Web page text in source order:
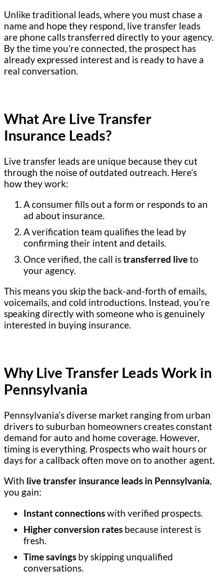
Unlike traditional leads, where you must chase a
name and hope they respond, live transfer leads
are phone calls transferred directly to your agency.
By the time you’re connected, the prospect has
already expressed interest and is ready to have a
real conversation.
What Are Live Transfer
Insurance Leads?
Live transfer leads are unique because they cut
through the noise of outdated outreach. Here’s
how they work:
A consumer fills out a form or responds to an
ad about insurance.
A verification team qualifies the lead by
confirming their intent and details.
Once verified, the call istransferred liveto
your agency.
This means you skip the back-and-forth of emails,
voicemails, and cold introductions. Instead, you’re
speaking directly with someone who is genuinely
interested in buying insurance.
Why Live Transfer Leads Work in
Pennsylvania
Pennsylvania’s diverse market ranging from urban
drivers to suburban homeowners creates constant
demand for auto and home coverage. However,
timing is everything. Prospects who wait hours or
days for a callback often move on to another agent.
With live transfer insurance leads in Pennsylvania,
you gain:
Instant connectionswith verified prospects.
Higher conversion rates because interest is
fresh.
Time savings by skipping unqualified
conversations.